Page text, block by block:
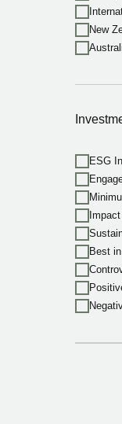
New
ESG
Best